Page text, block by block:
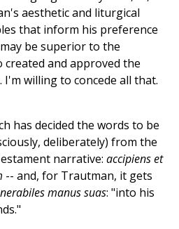
aesthetic and liturgical
that inform his preference
be superior to the
and approved the
I'm willing to concede all that.
has decided the words to be
deliberately) from the
narrative: accipiens et
-- and, for Trautman, it gets
manus suas: "into his